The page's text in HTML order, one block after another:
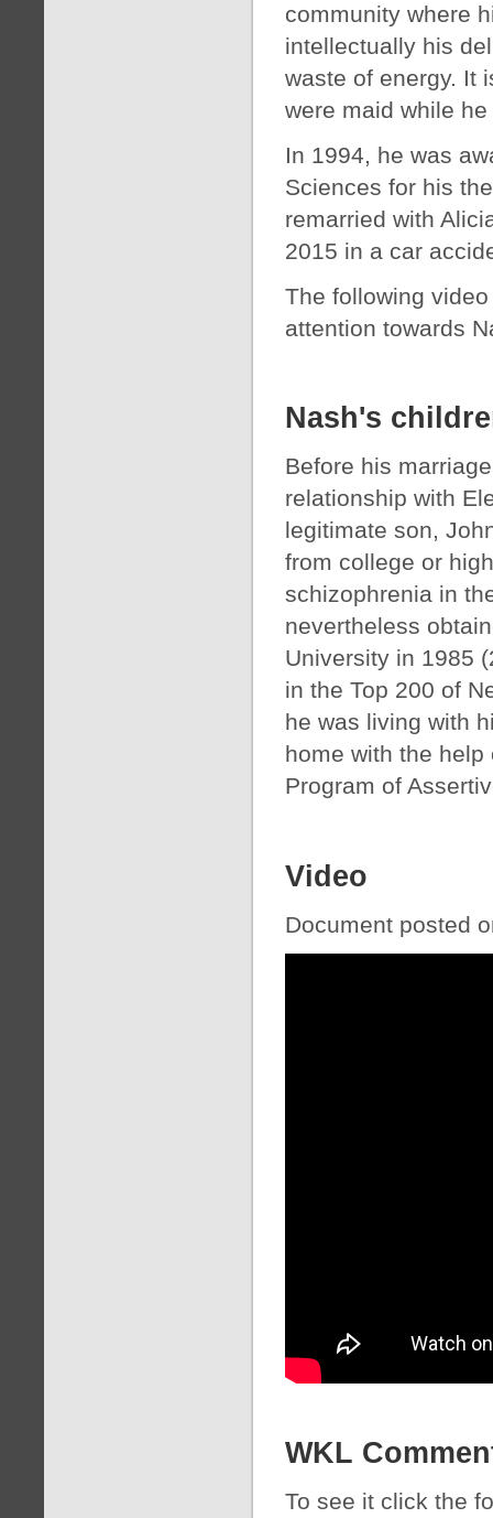
community where
intellectually his
waste of energy. It
were maid while
In 1994, he was
Sciences for his
remarried with
2015 in a car
The following
attention towards
Nash's
Before his
relationship with
legitimate son,
from college or
schizophrenia in
nevertheless
University in 1985
in the Top 200 of
he was living with
home with the help
Program of
Video
Document posted
WKL
To see it click the